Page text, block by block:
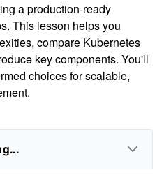
a production-ready
This lesson helps you
compare Kubernetes
key components. You'll
choices for scalable,